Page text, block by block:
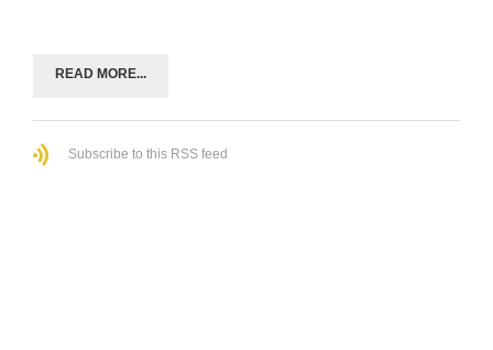
READ MORE...
Subscribe to this RSS feed